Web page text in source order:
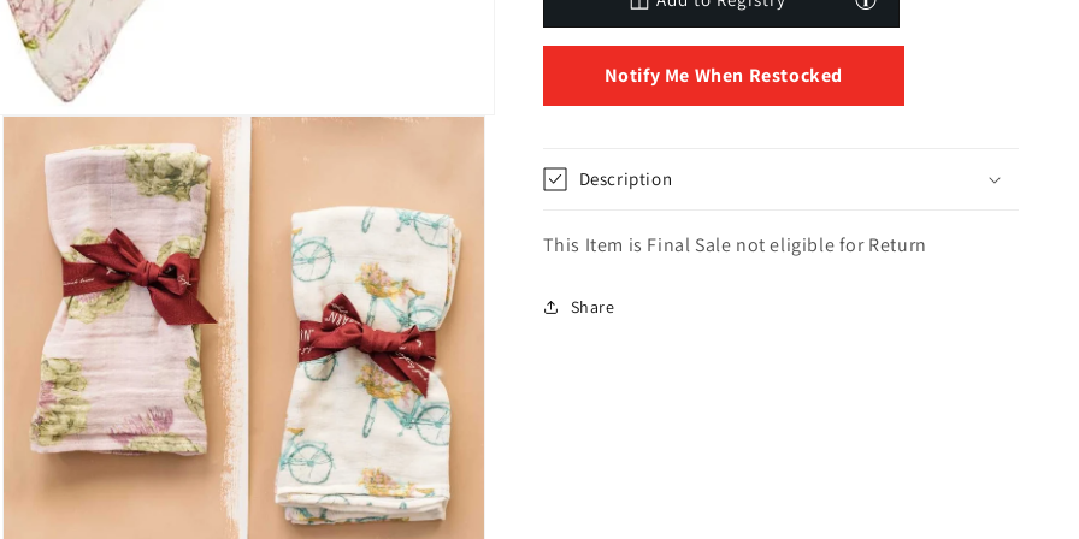
Notify Me When Restocked
Description
This Item is Final Sale not eligible for Return
Share